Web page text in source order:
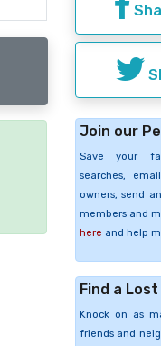
Join our
Save your
searches,
owners, send
members and
here and help
Find a
Knock on as
friends and